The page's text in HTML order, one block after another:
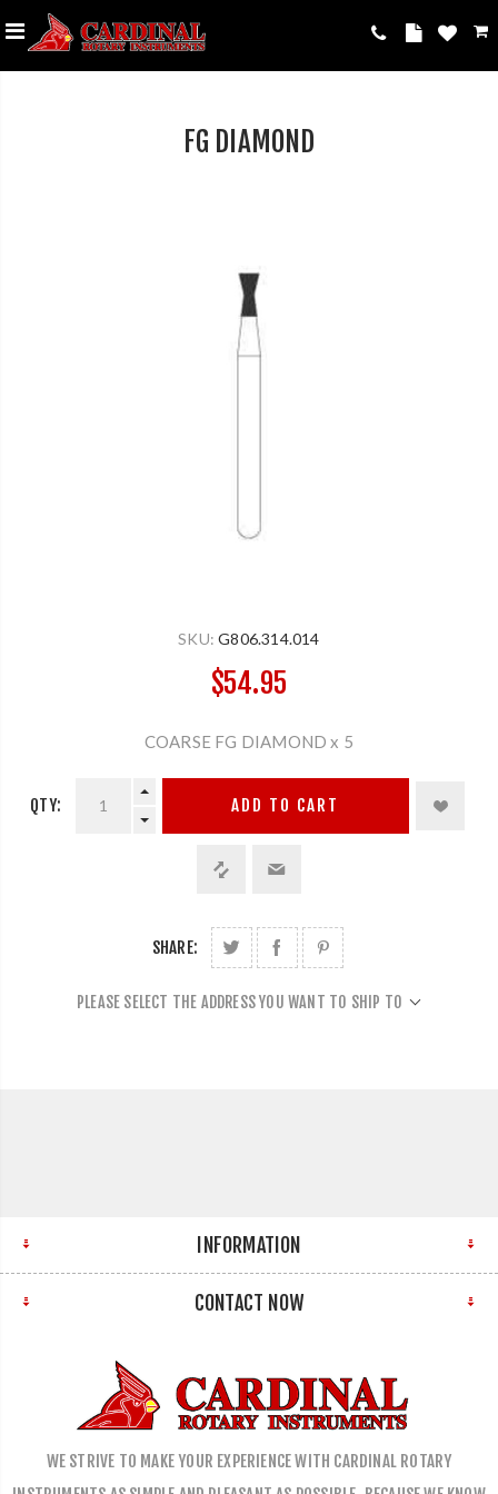
FG DIAMOND
SKU: G806.314.014
$54.95
COARSE FG DIAMOND x 5
QTY: ADD TO CART
SHARE:
PLEASE SELECT THE ADDRESS YOU WANT TO SHIP TO
INFORMATION
CONTACT NOW
WE STRIVE TO MAKE YOUR EXPERIENCE WITH CARDINAL ROTARY